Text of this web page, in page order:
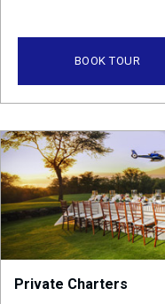
BOOK TOUR
Private Charters